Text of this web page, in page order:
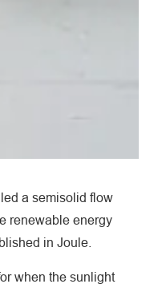
a semisolid flow
renewable energy
in Joule.
when the sunlight